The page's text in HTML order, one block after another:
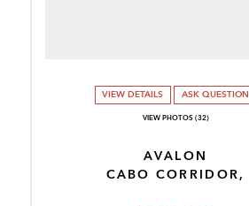
AVALON
CABO CORRIDOR,
VIEW DETAILS ASK QUESTION
VIEW PHOTOS (32)